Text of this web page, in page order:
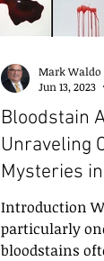
Bloodstain
Unraveling
Mysteries
Introduction
particularly
bloodstains
Mark Waldo
Jun 13, 2023